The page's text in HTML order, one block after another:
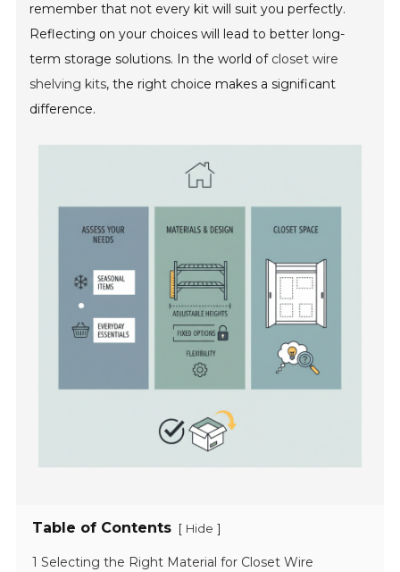
remember that not every kit will suit you perfectly.
Reflecting on your choices will lead to better long-
term storage solutions. In the world of closet wire
shelving kits, the right choice makes a significant
difference.
Table of Contents [ Hide ]
1 Selecting the Right Material for Closet Wire